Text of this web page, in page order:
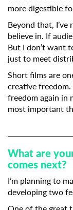
more digestible
Beyond that,
believe in. If
But I don’t want
just to meet
Short films are
creative
freedom again in
most important
What are
comes next?
I’m planning to
developing two